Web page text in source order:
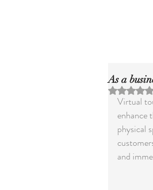
As a
Rated
Virtual
enhance
physical
and